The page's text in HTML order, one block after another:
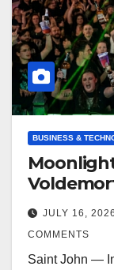
BUSINESS &
JULY 16, 2026
COMMENTS
Saint John —